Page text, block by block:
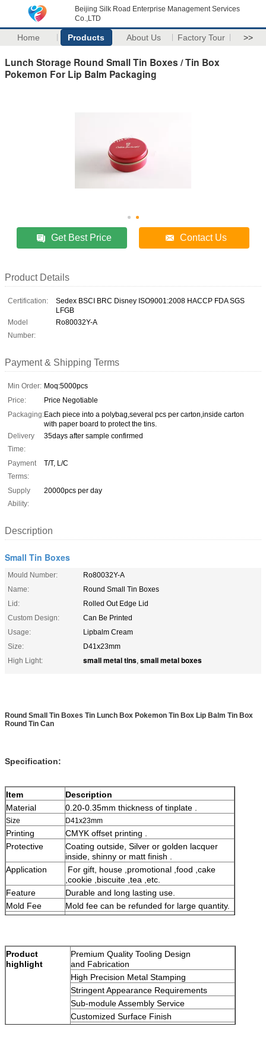
Beijing Silk Road Enterprise Management Services
Co.,LTD
Home Products About Us Factory Tour >>
Lunch Storage Round Small Tin Boxes / Tin Box
Pokemon For Lip Balm Packaging
Get Best Price Contact Us
Product Details
Certification:
Sedex BSCI BRC Disney ISO9001:2008 HACCP FDA SGS
LFGB
Model
Number:
Ro80032Y-A
Payment & Shipping Terms
Min Order: Moq:5000pcs
Price:
Price Negotiable
Packaging:Each piece into a polybag,several pcs per carton,inside carton
with paper board to protect the tins.
Delivery
Time:
35days after sample confirmed
Payment
Terms:
T/T, L/C
Supply
Ability:
20000pcs per day
Description
Small Tin Boxes
Mould Number:
Ro80032Y-A
Name:
Round Small Tin Boxes
Lid:
Rolled Out Edge Lid
Custom Design:
Can Be Printed
Usage:
Lipbalm Cream
Size:
D41x23mm
High Light:
small metal tins, small metal boxes
Round Small Tin Boxes Tin Lunch Box Pokemon Tin Box Lip Balm Tin Box
Round Tin Can
Specification:
Item
Description
Material
0.20-0.35mm thickness of tinplate .
Size D41x23mm
Printing
CMYK offset printing .
Protective
Coating outside, Silver or golden lacquer
inside, shinny or matt finish .
Application
For gift, house ,promotional ,food ,cake
,cookie ,biscuite ,tea ,etc.
Feature
Durable and long lasting use.
Mold Fee
Mold fee can be refunded for large quantity.
Product
highlight
Premium Quality Tooling Design
and Fabrication
High Precision Metal Stamping
Stringent Appearance Requirements
Sub-module Assembly Service
Customized Surface Finish